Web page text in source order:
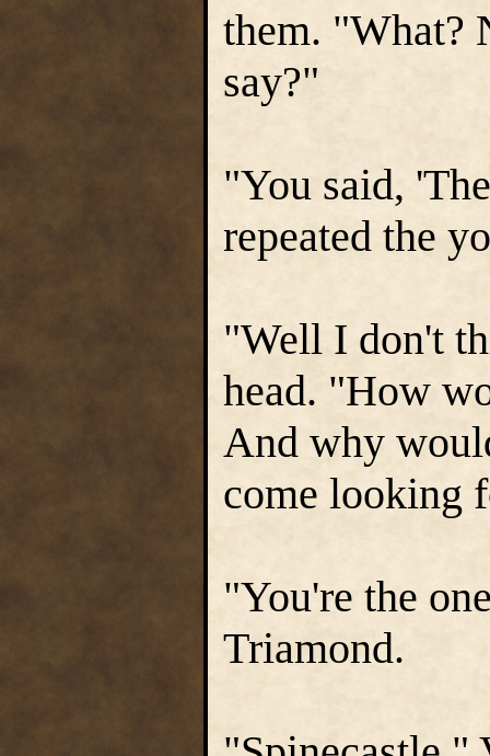
them. "What?
say?"
"You said,
repeated the
"Well I don't
head. "How
And why
come looking
"You're the
Triamond.